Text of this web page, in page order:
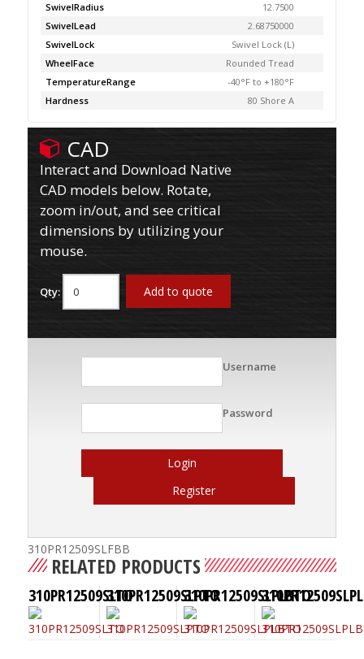
SwivelRadius
12.7500
SwivelLead
2.68750000
SwivelLock
Swivel Lock (L)
WheelFace
Rounded Tread
TemperatureRange
-40°F to +180°F
Hardness
80 Shore A
CAD
Interact and Download Native
CAD models below. Rotate,
zoom in/out, and see critical
dimensions by utilizing your
mouse.
Qty: Add to quote
Username
Password
Login
Register
310PR12509SLFBB
RELATED PRODUCTS
310PR12509SLTO310PR12509SLPTO310PR12509SLPLBTO